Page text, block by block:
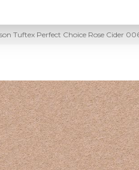
Tuftex Perfect Choice Rose Cider